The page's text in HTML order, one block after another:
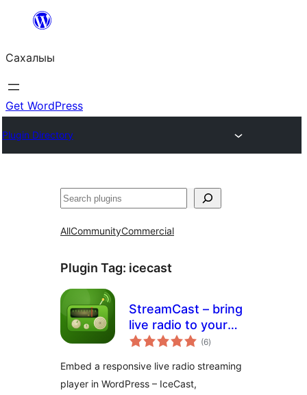
content
Сахалыы
Get WordPress
Plugin Directory
Көрдөө
AllCommunityCommercial
Plugin Tag: icecast
StreamCast – bring
live radio to your
site with a sleek
(6total
ratings
)
Embed a responsive live radio streaming
player in WordPress – IceCast,